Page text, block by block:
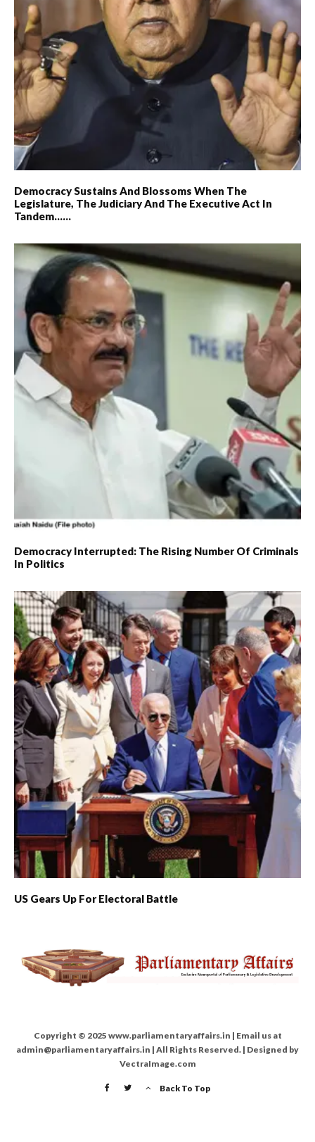
Democracy Sustains And Blossoms When The
Legislature, The Judiciary And The Executive Act In
Tandem……
Democracy Interrupted: The Rising Number Of Criminals
In Politics
US Gears Up For Electoral Battle
Copyright © 2025 www.parliamentaryaffairs.in | Email us at
admin@parliamentaryaffairs.in | All Rights Reserved. | Designed by
VectraImage.com
Back To Top